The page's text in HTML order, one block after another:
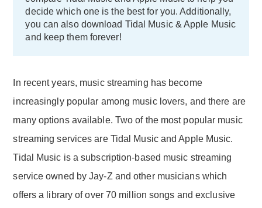
decide which one is the best for you. Additionally,
you can also download Tidal Music & Apple Music
and keep them forever!
In recent years, music streaming has become
increasingly popular among music lovers, and there are
many options available. Two of the most popular music
streaming services are Tidal Music and Apple Music.
Tidal Music is a subscription-based music streaming
service owned by Jay-Z and other musicians which
offers a library of over 70 million songs and exclusive